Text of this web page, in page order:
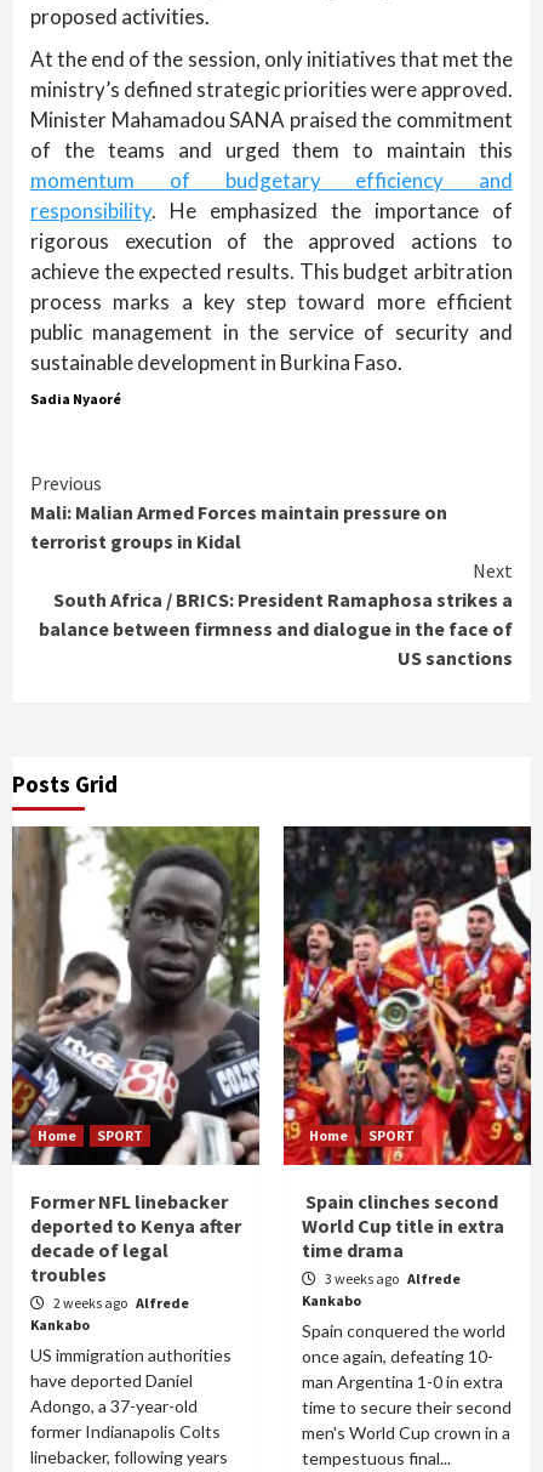
proposed activities.
At the end of the session, only initiatives that met the
ministry’s defined strategic priorities were approved.
Minister Mahamadou SANA praised the commitment
of the teams and urged them to maintain this
momentum of budgetary efficiency and
responsibility. He emphasized the importance of
rigorous execution of the approved actions to
achieve the expected results. This budget arbitration
process marks a key step toward more efficient
public management in the service of security and
sustainable development in Burkina Faso.
Sadia Nyaoré
Continue
Reading
Previous
Mali: Malian Armed Forces maintain pressure on
terrorist groups in Kidal
Next
South Africa / BRICS: President Ramaphosa strikes a
balance between firmness and dialogue in the face of
US sanctions
Posts Grid
Home SPORT
Former NFL linebacker
deported to Kenya after
decade of legal
troubles
2 weeks ago Alfrede
Kankabo
US immigration authorities
have deported Daniel
Adongo, a 37-year-old
former Indianapolis Colts
linebacker, following years
Home SPORT
Spain clinches second
World Cup title in extra
time drama
3 weeks ago Alfrede
Kankabo
Spain conquered the world
once again, defeating 10-
man Argentina 1-0 in extra
time to secure their second
men's World Cup crown in a
tempestuous final...